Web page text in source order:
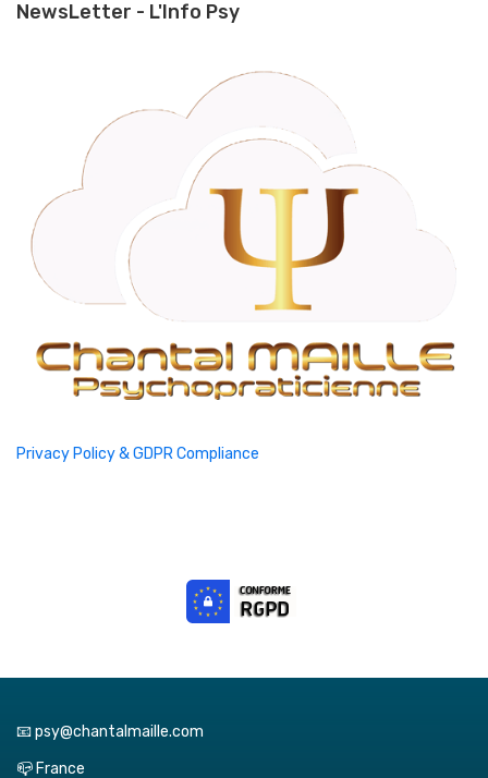
NewsLetter - L'Info Psy
Privacy Policy & GDPR Compliance
📧 psy@chantalmaille.com
📪 France